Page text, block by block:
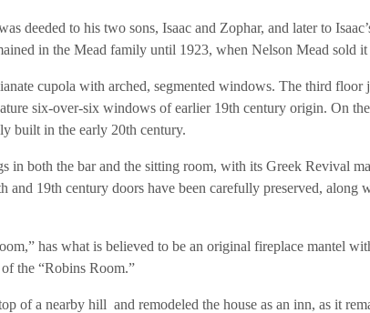
deeded to his two sons, Isaac and Zophar, and later to
in the Mead family until 1923, when Nelson Mead sold
cupola with arched, segmented windows. The third
six-over-six windows of earlier 19th century origin. On
built in the early 20th century.
in both the bar and the sitting room, with its Greek Revival
and 19th century doors have been carefully preserved, along
has what is believed to be an original fireplace mantel
the “Robins Room.”
of a nearby hill and remodeled the house as an inn, as it